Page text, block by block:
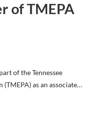
of TMEPA
of the Tennessee
as an associate…